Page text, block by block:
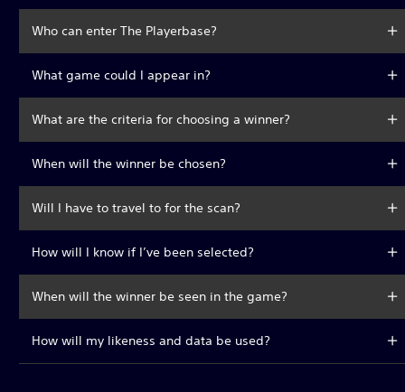
Who can enter The Playerbase?
What game could I appear in?
What are the criteria for choosing a winner?
When will the winner be chosen?
Will I have to travel to for the scan?
How will I know if I’ve been selected?
When will the winner be seen in the game?
How will my likeness and data be used?